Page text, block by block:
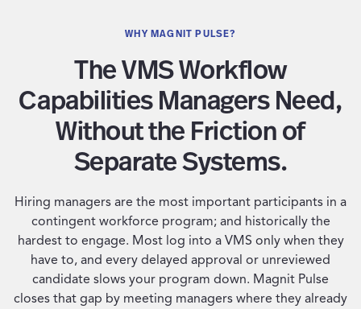
WHY MAGNIT PULSE?
The VMS Workflow
Capabilities Managers Need,
Without the Friction of
Separate Systems.
Hiring managers are the most important participants in a
contingent workforce program; and historically the
hardest to engage. Most log into a VMS only when they
have to, and every delayed approval or unreviewed
candidate slows your program down. Magnit Pulse
closes that gap by meeting managers where they already